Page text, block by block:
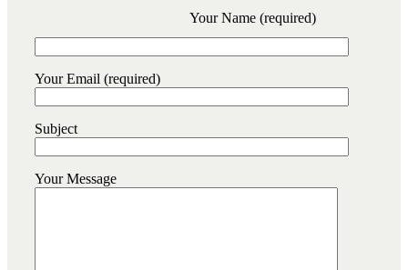
Your Name (required)
Your Email (required)
Subject
Your Message